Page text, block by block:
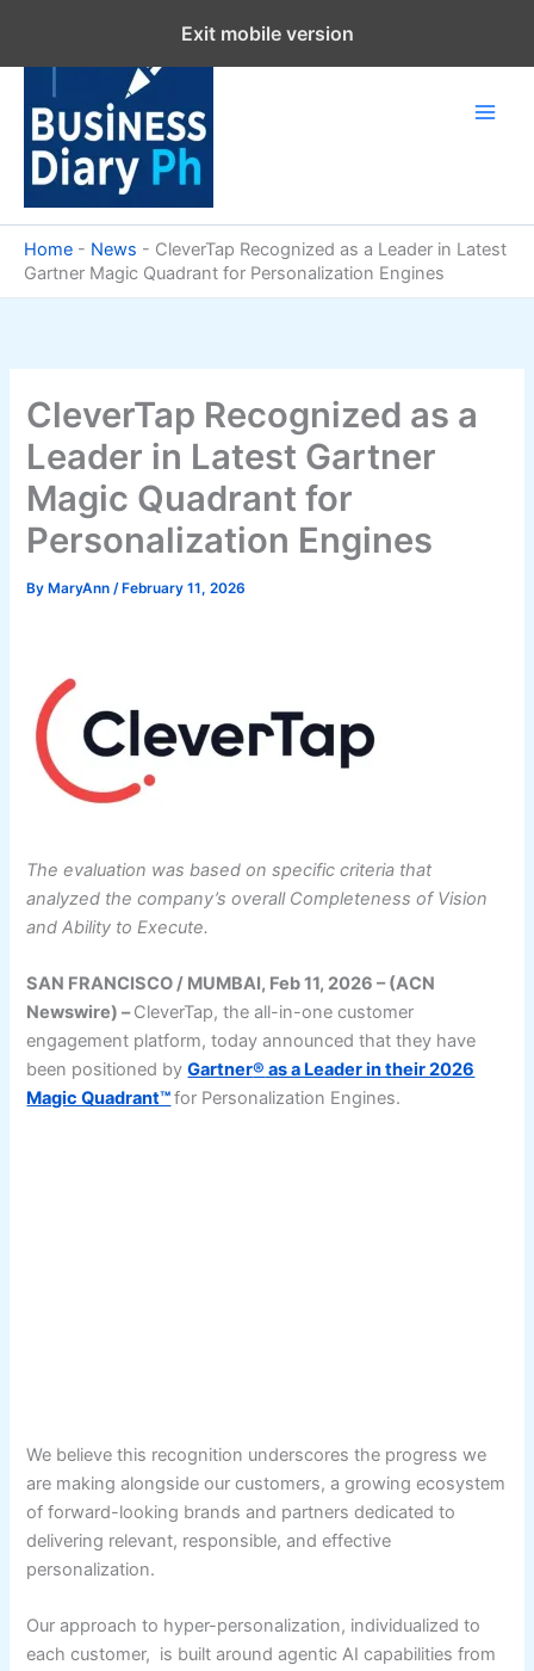
content
Home - News - CleverTap Recognized as a Leader in Latest
Gartner Magic Quadrant for Personalization Engines
CleverTap Recognized as a
Leader in Latest Gartner
Magic Quadrant for
Personalization Engines
By MaryAnn/ February 11, 2026
The evaluation was based on specific criteria that
analyzed the company’s overall Completeness of Vision
and Ability to Execute.
SAN FRANCISCO / MUMBAI, Feb 11, 2026 – (ACN
Newswire) –CleverTap, the all-in-one customer
engagement platform, today announced that they have
been positioned byGartner® as a Leader in their 2026
Magic Quadrant™for Personalization Engines.
We believe this recognition underscores the progress we
are making alongside our customers, a growing ecosystem
of forward-looking brands and partners dedicated to
delivering relevant, responsible, and effective
personalization.
Our approach to hyper-personalization, individualized to
each customer, is built around agentic AI capabilities from
Exit mobile version